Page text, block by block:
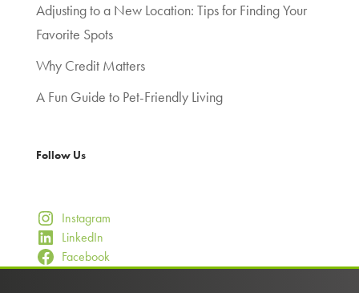
Adjusting to a New Location: Tips for Finding Your
Favorite Spots
Why Credit Matters
A Fun Guide to Pet-Friendly Living
Follow Us
Instagram
LinkedIn
Facebook